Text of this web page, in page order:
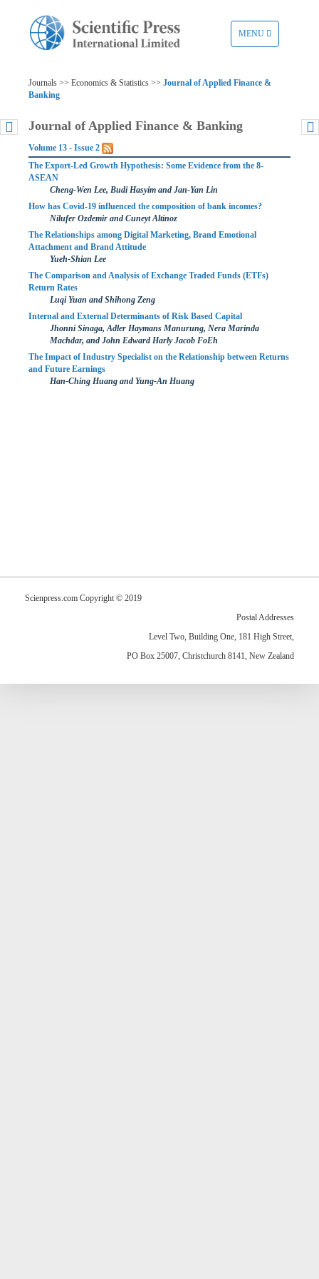
TOGGLE
NAVIGATION
MENU
Journals >> Economics & Statistics >> Journal of Applied Finance &
Banking
Journal of Applied Finance & Banking
Volume 13 - Issue 2
The Export-Led Growth Hypothesis: Some Evidence from the 8-
ASEAN
Cheng-Wen Lee, Budi Hasyim and Jan-Yan Lin
How has Covid-19 influenced the composition of bank incomes?
Nilufer Ozdemir and Cuneyt Altinoz
The Relationships among Digital Marketing, Brand Emotional
Attachment and Brand Attitude
Yueh-Shian Lee
The Comparison and Analysis of Exchange Traded Funds (ETFs)
Return Rates
Luqi Yuan and Shihong Zeng
Internal and External Determinants of Risk Based Capital
Jhonni Sinaga, Adler Haymans Manurung, Nera Marinda
Machdar, and John Edward Harly Jacob FoEh
The Impact of Industry Specialist on the Relationship between Returns
and Future Earnings
Han-Ching Huang and Yung-An Huang
Scienpress.com Copyright © 2019
Postal Addresses
Level Two, Building One, 181 High Street,
PO Box 25007, Christchurch 8141, New Zealand